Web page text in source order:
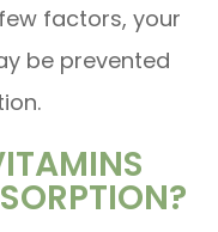
factors, your
be prevented